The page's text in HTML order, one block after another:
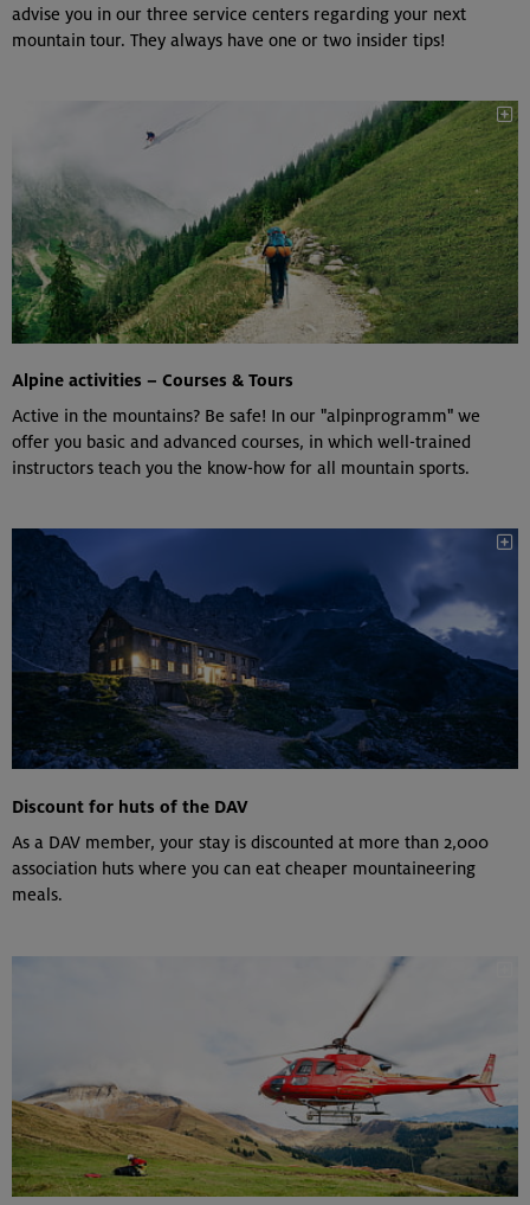
advise you in our three service centers regarding your next
mountain tour. They always have one or two insider tips!
Alpine activities – Courses & Tours
Active in the mountains? Be safe! In our "alpinprogramm" we
offer you basic and advanced courses, in which well-trained
instructors teach you the know-how for all mountain sports.
Discount for huts of the DAV
As a DAV member, your stay is discounted at more than 2,000
association huts where you can eat cheaper mountaineering
meals.